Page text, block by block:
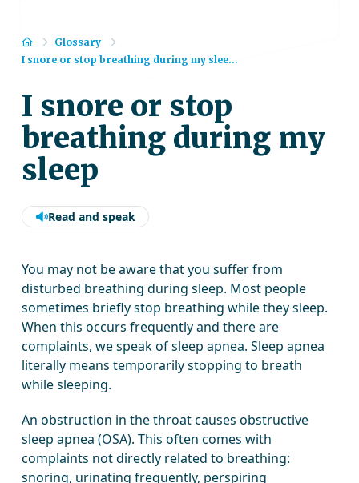
HomeGlossary
I snore or stop breathing during my slee...
I snore or stop
breathing during my
sleep
Read and speak
You may not be aware that you suffer from
disturbed breathing during sleep. Most people
sometimes briefly stop breathing while they sleep.
When this occurs frequently and there are
complaints, we speak of sleep apnea. Sleep apnea
literally means temporarily stopping to breath
while sleeping.
An obstruction in the throat causes obstructive
sleep apnea (OSA). This often comes with
complaints not directly related to breathing:
snoring, urinating frequently, perspiring